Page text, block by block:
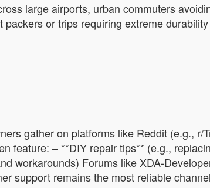
large airports, urban commuters
or trips requiring extreme
gather on platforms like Reddit (e.g.,
feature: – **DIY repair tips** (e.g.,
workarounds) Forums like XDA-
support remains the most reliable